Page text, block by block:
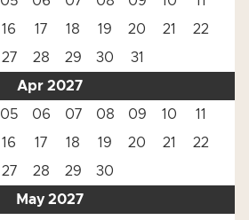
16 17 18 19 20 21
22
27 28 29 30
31
Apr 2027
05 06 07 08 09 10
11
16 17 18 19 20 21
22
27 28 29
30
May 2027